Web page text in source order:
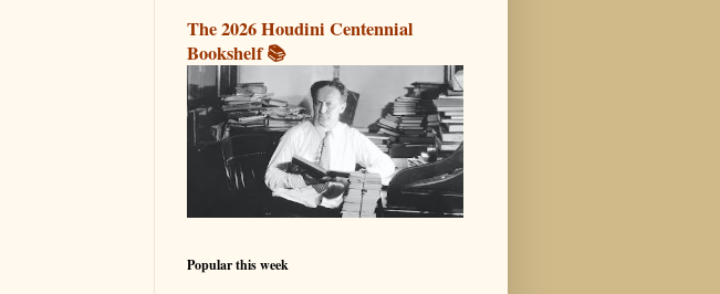
The 2026 Houdini Centennial
Bookshelf 📚
Popular this week